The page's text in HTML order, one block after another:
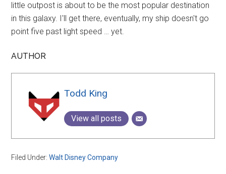
little outpost is about to be the most popular destination
in this galaxy. I'll get there, eventually, my ship doesn't go
point five past light speed … yet.
AUTHOR
Todd King
View all posts
Filed Under:Walt Disney Company